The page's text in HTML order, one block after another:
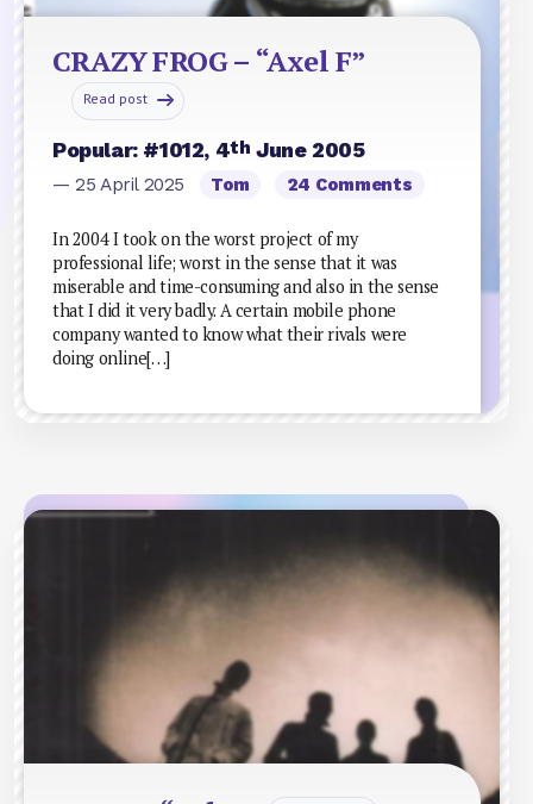
CRAZY FROG – “Axel F”
Read post
Popular: #1012, 4th June 2005
— 25 April 2025 Tom 24 Comments
In 2004 I took on the worst project of my
professional life; worst in the sense that it was
miserable and time-consuming and also in the sense
that I did it very badly. A certain mobile phone
company wanted to know what their rivals were
doing online[…]